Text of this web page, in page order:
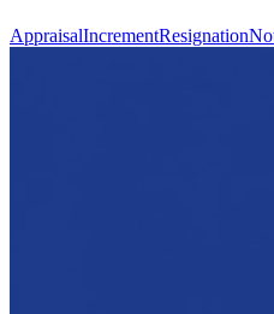
AppraisalIncrementResignation